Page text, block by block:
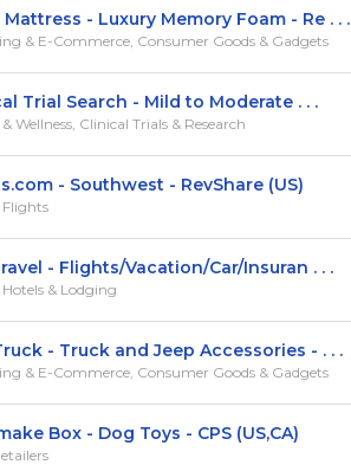
- Luxury Memory Foam - Re . . .
& E-Commerce, Consumer Goods & Gadgets
Trial Search - Mild to Moderate . . .
Wellness, Clinical Trials & Research
- Southwest - RevShare (US)
Flights
- Flights/Vacation/Car/Insuran . . .
& Lodging
- Truck and Jeep Accessories - . . .
& E-Commerce, Consumer Goods & Gadgets
Box - Dog Toys - CPS (US,CA)